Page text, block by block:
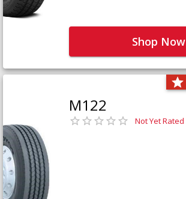
Shop Now
M122
Not Yet Rated